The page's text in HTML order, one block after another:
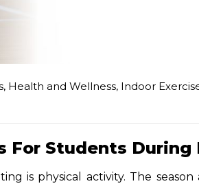
, Health and Wellness, Indoor
Students During
is physical activity. The season